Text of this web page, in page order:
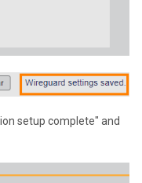
setup complete" and